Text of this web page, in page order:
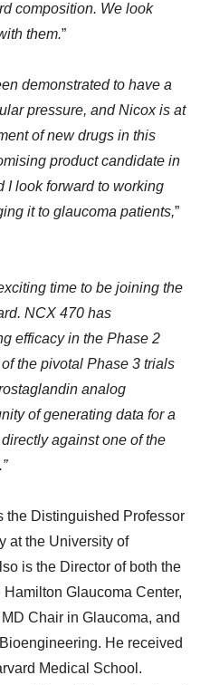
composition. We look
them.”
demonstrated to have a
pressure, and Nicox is at
of new drugs in this
productcandidate in
I look forward to working
itto glaucoma patients,”
time to be joining the
NCX 470 has
efficacy in the Phase 2
the pivotal Phase 3 trials
analog
of generating data for a
against one of the
”
the Distinguished Professor
at the University of
is the Director of both the
Glaucoma Center,
Chair in Glaucoma, and
He received
Medical School.